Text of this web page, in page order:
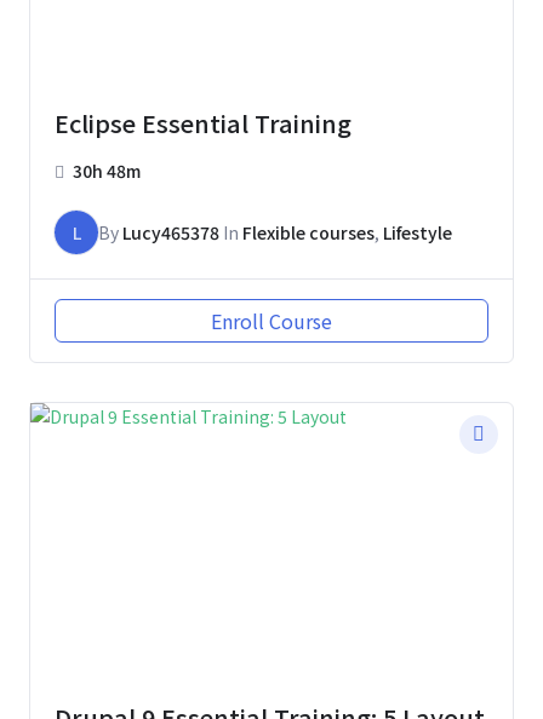
Eclipse Essential Training
30h 48m
L By Lucy465378 In Flexible courses, Lifestyle
Enroll Course